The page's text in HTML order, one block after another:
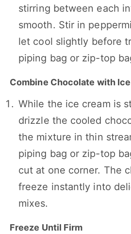
stirring between each
smooth. Stir in
let cool slightly before
piping bag or zip-top
Combine Chocolate with
While the ice cream is
drizzle the cooled
the mixture in thin
piping bag or zip-top
cut at one corner. The
freeze instantly into
mixes.
Freeze Until Firm